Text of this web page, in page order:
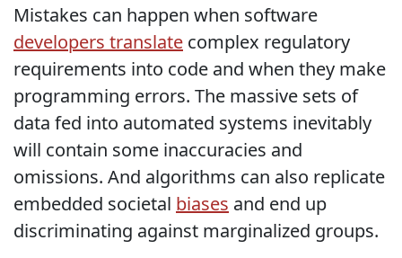
Mistakes can happen when software
developers translate complex regulatory
requirements into code and when they make
programming errors. The massive sets of
data fed into automated systems inevitably
will contain some inaccuracies and
omissions. And algorithms can also replicate
embedded societal biases and end up
discriminating against marginalized groups.